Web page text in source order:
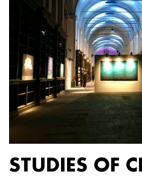
STUDIES OF